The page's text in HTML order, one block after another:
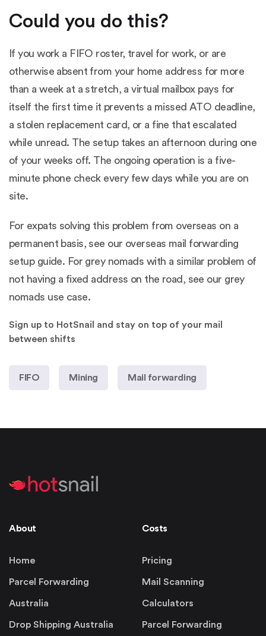
Could you do this?
If you work a FIFO roster, travel for work, or are
otherwise absent from your home address for more
than a week at a stretch, a virtual mailbox pays for
itself the first time it prevents a missed ATO deadline,
a stolen replacement card, or a fine that escalated
while unread. The setup takes an afternoon during one
of your weeks off. The ongoing operation is a five-
minute phone check every few days while you are on
site.
For expats solving this problem from overseas on a
permanent basis, see our overseas mail forwarding
setup guide. For grey nomads with a similar problem of
not having a fixed address on the road, see our grey
nomads use case.
Sign up to HotSnail and stay on top of your mail
between shifts
FIFO Mining Mail forwarding
About
Home
Parcel Forwarding
Australia
Drop Shipping Australia
Costs
Pricing
Mail Scanning
Calculators
Parcel Forwarding